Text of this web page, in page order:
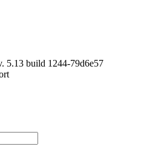
5.13 build 1244-79d6e57